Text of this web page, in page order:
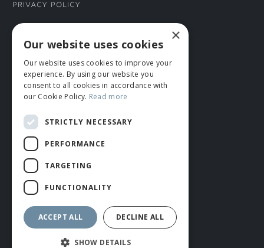
Privacy Policy
CONNECT WITH US
Tel: 01706 882444
Contact Us
© ROMIDA 2026 |+44 (0)1706 882444
WEBSITE BY RUSTY MONKEY
×
Our website uses cookies
Our website uses cookies to improve your
experience. By using our website you
consent to all cookies in accordance with
our Cookie Policy. Read more
STRICTLY NECESSARY
PERFORMANCE
TARGETING
FUNCTIONALITY
ACCEPT ALL DECLINE ALL
SHOW DETAILS